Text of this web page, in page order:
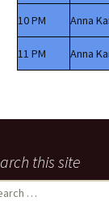
10 PM Anna
11 PM Anna
this site